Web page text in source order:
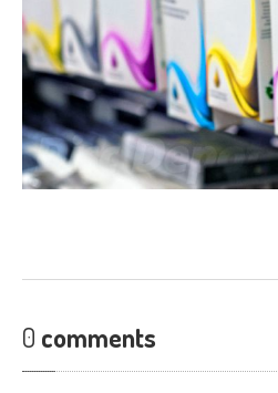
NEWS
ABOUTUS
Contact
/ Find Us
StAndrews Store
FairPrices, Better Diagnostics
0 comments